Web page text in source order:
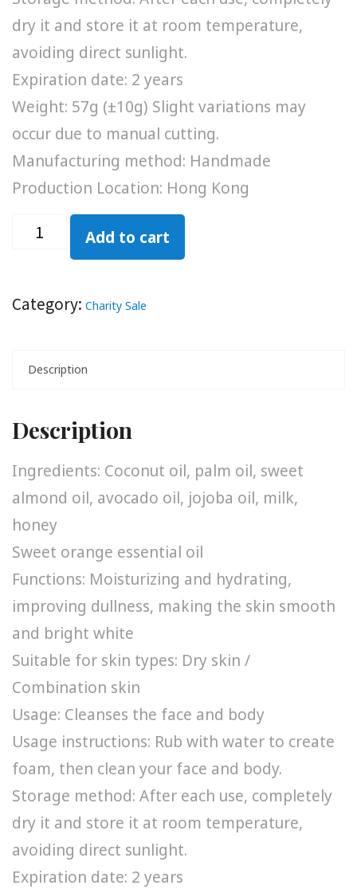
dry it and store it at room temperature,
avoiding direct sunlight.
Expiration date: 2 years
Weight: 57g (±10g) Slight variations may
occur due to manual cutting.
Manufacturing method: Handmade
Production Location: Hong Kong
Add to cart
Category: Charity Sale
Description
Description
Ingredients: Coconut oil, palm oil, sweet
almond oil, avocado oil, jojoba oil, milk,
honey
Sweet orange essential oil
Functions: Moisturizing and hydrating,
improving dullness, making the skin smooth
and bright white
Suitable for skin types: Dry skin /
Combination skin
Usage: Cleanses the face and body
Usage instructions: Rub with water to create
foam, then clean your face and body.
Storage method: After each use, completely
dry it and store it at room temperature,
avoiding direct sunlight.
Expiration date: 2 years